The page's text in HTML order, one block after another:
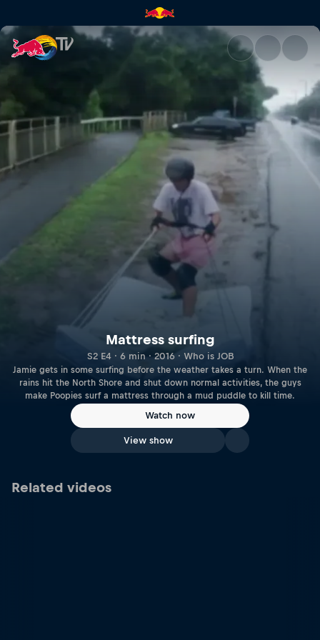
Mattress surfing | Red Bull TV
Mattress surfing
S2 E4 · 6 min · 2016 · Who is JOB
Jamie gets in some surfing before the weather takes a turn. When the
rains hit the North Shore and shut down normal activities, the guys
make Poopies surf a mattress through a mud puddle to kill time.
Watch now
View show
Related videos